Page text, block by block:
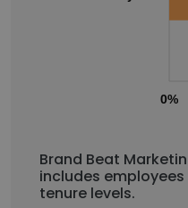
0%
Brand Beat
includes
tenure levels.